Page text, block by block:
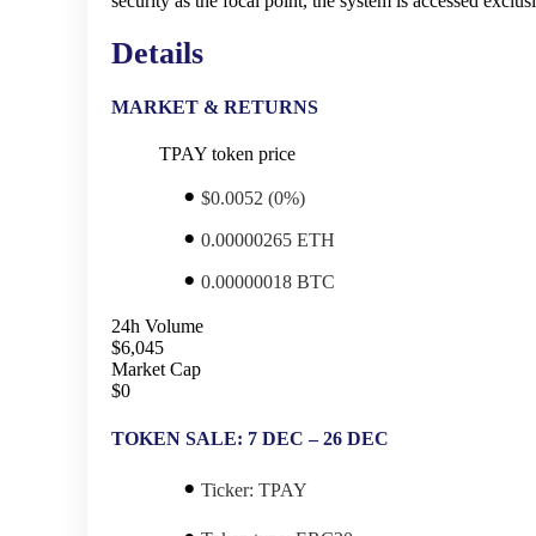
Details
MARKET & RETURNS
TPAY token price
$0.0052 (0%)
0.00000265 ETH
0.00000018 BTC
24h Volume
$6,045
Market Cap
$0
TOKEN SALE: 7 DEC – 26 DEC
Ticker: TPAY